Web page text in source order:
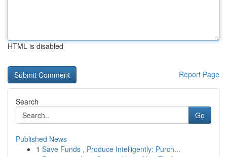
HTML is disabled
Report Page
Search
Go
Published News
1 Save Funds , Produce Intelligently: Purch...